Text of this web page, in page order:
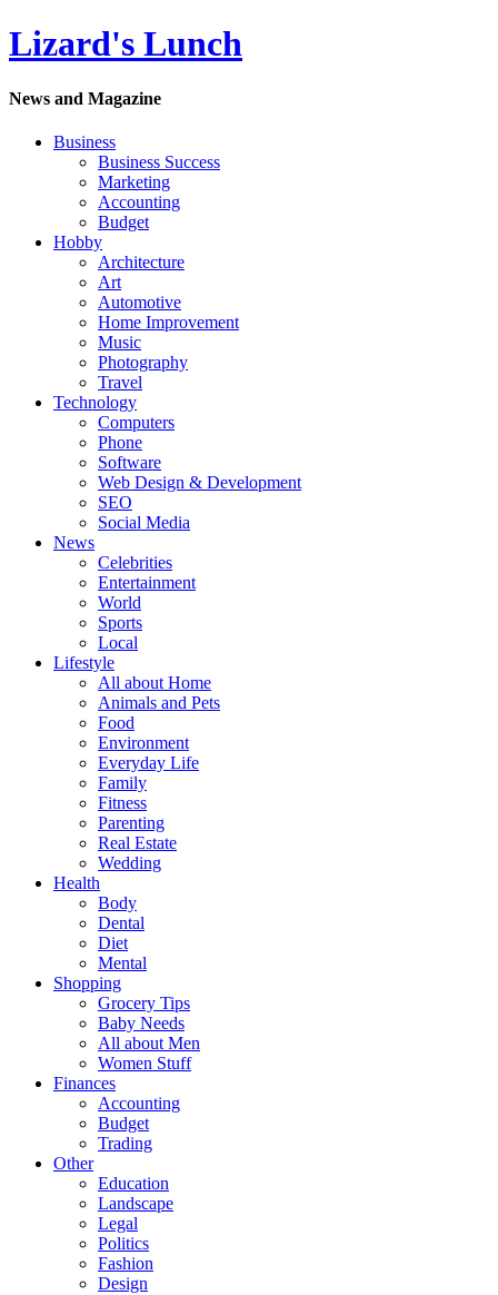
Lizard's Lunch
News and Magazine
Business
Business Success
Marketing
Accounting
Budget
Hobby
Architecture
Art
Automotive
Home Improvement
Music
Photography
Travel
Technology
Computers
Phone
Software
Web Design & Development
SEO
Social Media
News
Celebrities
Entertainment
World
Sports
Local
Lifestyle
All about Home
Animals and Pets
Food
Environment
Everyday Life
Family
Fitness
Parenting
Real Estate
Wedding
Health
Body
Dental
Diet
Mental
Shopping
Grocery Tips
Baby Needs
All about Men
Women Stuff
Finances
Accounting
Budget
Trading
Other
Education
Landscape
Legal
Politics
Fashion
Design